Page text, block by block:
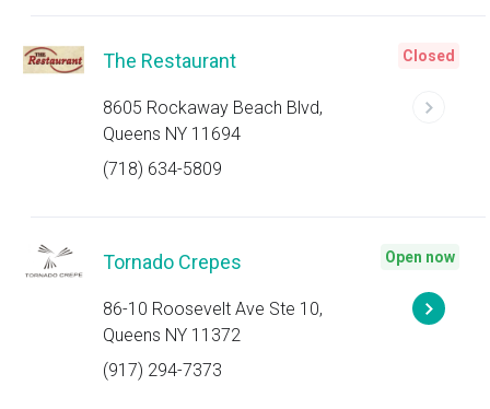
The Restaurant
8605 Rockaway Beach Blvd,
Queens NY 11694
(718) 634-5809
Closed
Tornado Crepes
86-10 Roosevelt Ave Ste 10,
Queens NY 11372
(917) 294-7373
Open now